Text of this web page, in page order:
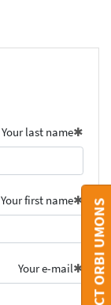
Your last name
Your first name
Your e-mail CONTACT ORBI UMONS